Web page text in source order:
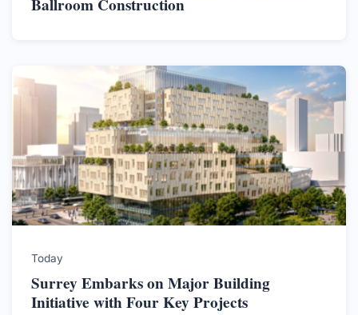
Ballroom Construction
Today
Surrey Embarks on Major Building
Initiative with Four Key Projects